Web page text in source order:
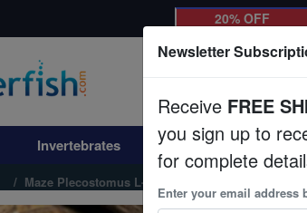
20% OFF
Invertebrates Corals Clean
Maze Plecostomus L-164
Newsletter
Receive FREE
you sign up to
for complete
Enter your email address